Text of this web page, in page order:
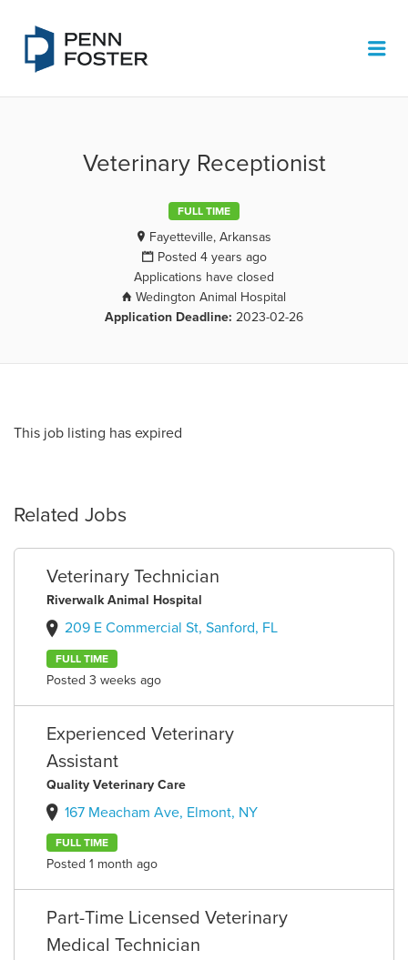
Veterinary Receptionist
FULL TIME
Fayetteville, Arkansas
Posted 4 years ago
Applications have closed
Wedington Animal Hospital
Application Deadline: 2023-02-26
This job listing has expired
Related Jobs
Veterinary Technician
Riverwalk Animal Hospital
209 E Commercial St, Sanford, FL
FULL TIME
Posted 3 weeks ago
Experienced Veterinary
Assistant
Quality Veterinary Care
167 Meacham Ave, Elmont, NY
FULL TIME
Posted 1 month ago
Part-Time Licensed Veterinary
Medical Technician